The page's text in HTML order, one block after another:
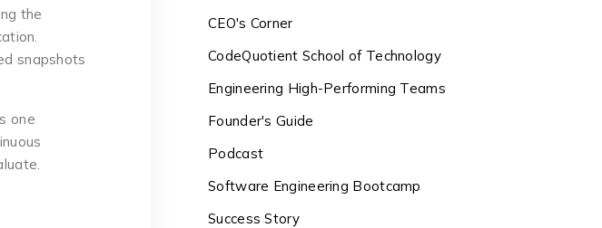
the
snapshots
one
CEO's Corner
CodeQuotient School of Technology
Engineering High-Performing Teams
Founder's Guide
Podcast
Software Engineering Bootcamp
Success Story